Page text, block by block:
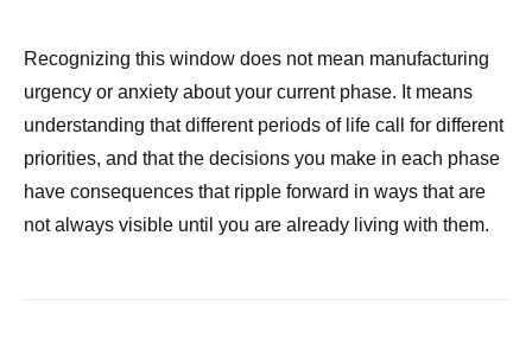
Recognizing this window does not mean manufacturing
urgency or anxiety about your current phase. It means
understanding that different periods of life call for different
priorities, and that the decisions you make in each phase
have consequences that ripple forward in ways that are
not always visible until you are already living with them.